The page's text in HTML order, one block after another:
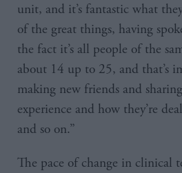
unit, and it’s fantastic what
of the great things, having
the fact it’s all people of the
about 14 up to 25, and that’s
making new friends and
experience and how they’re
and so on.”
The pace of change in clinical